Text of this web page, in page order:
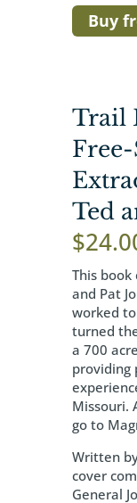
Buy
Trail
Ted
$
This
and Pat
worked
turned
a 700
providing
Missouri.
go to
Written
cover
General